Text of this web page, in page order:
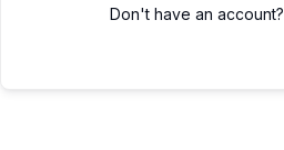
Don't have an account?